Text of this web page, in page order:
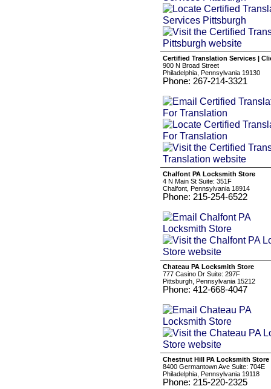
Certified Translation Services |
900 N Broad Street
Philadelphia, Pennsylvania 19130
Phone: 267-214-3321
Chalfont PA Locksmith Store
4 N Main St Suite: 351F
Chalfont, Pennsylvania 18914
Phone: 215-254-6522
Chateau PA Locksmith Store
777 Casino Dr Suite: 297F
Pittsburgh, Pennsylvania 15212
Phone: 412-668-4047
Chestnut Hill PA Locksmith Store
8400 Germantown Ave Suite: 704E
Philadelphia, Pennsylvania 19118
Phone: 215-220-2325